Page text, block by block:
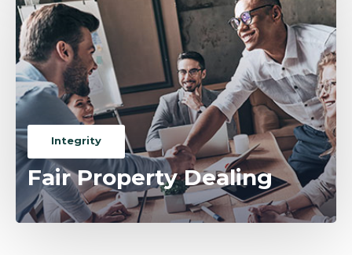
Integrity
Fair Property Dealing